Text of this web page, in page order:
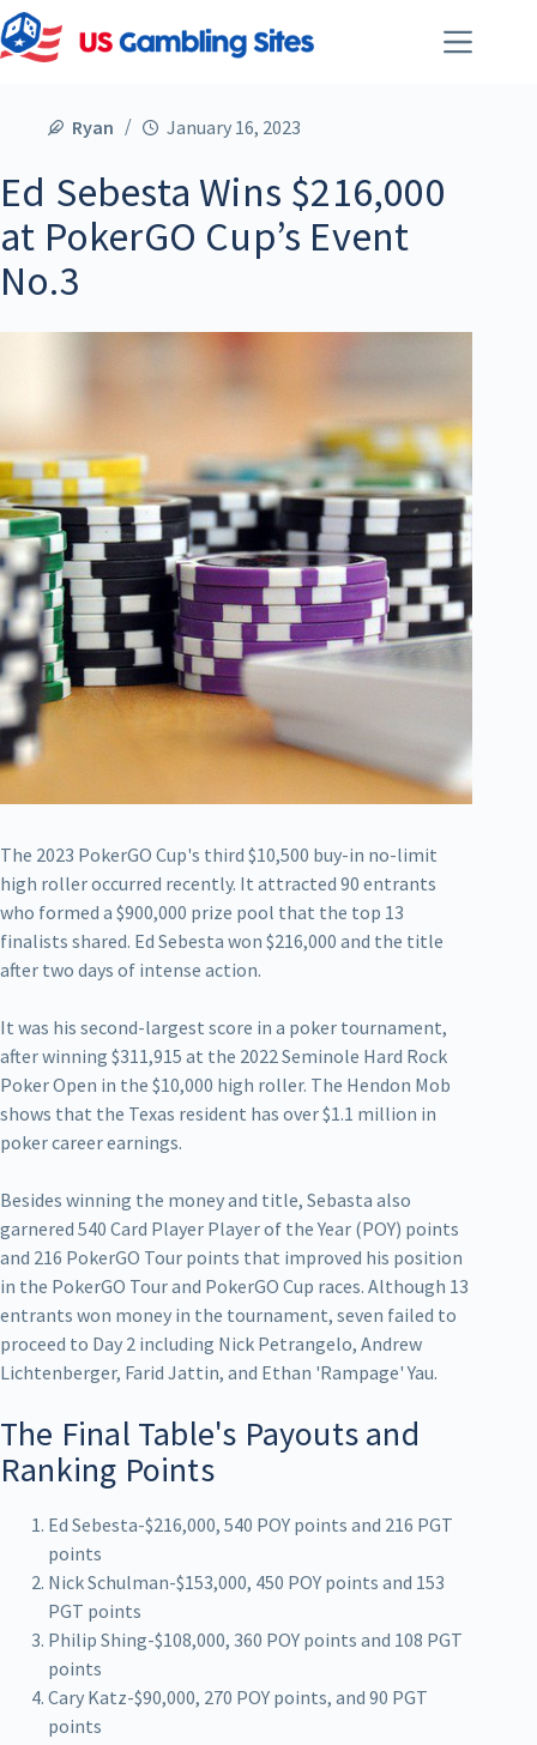
Ryan January 16, 2023
Ed Sebesta Wins $216,000
at PokerGO Cup’s Event
No.3
The 2023 PokerGO Cup's third $10,500 buy-in no-limit
high roller occurred recently. It attracted 90 entrants
who formed a $900,000 prize pool that the top 13
finalists shared. Ed Sebesta won $216,000 and the title
after two days of intense action.
It was his second-largest score in a poker tournament,
after winning $311,915 at the 2022 Seminole Hard Rock
Poker Open in the $10,000 high roller. The Hendon Mob
shows that the Texas resident has over $1.1 million in
poker career earnings.
Besides winning the money and title, Sebasta also
garnered 540 Card Player Player of the Year (POY) points
and 216 PokerGO Tour points that improved his position
in the PokerGO Tour and PokerGO Cup races. Although 13
entrants won money in the tournament, seven failed to
proceed to Day 2 including Nick Petrangelo, Andrew
Lichtenberger, Farid Jattin, and Ethan 'Rampage' Yau.
The Final Table's Payouts and
Ranking Points
Ed Sebesta-$216,000, 540 POY points and 216 PGT
points
Nick Schulman-$153,000, 450 POY points and 153
PGT points
Philip Shing-$108,000, 360 POY points and 108 PGT
points
Cary Katz-$90,000, 270 POY points, and 90 PGT
points